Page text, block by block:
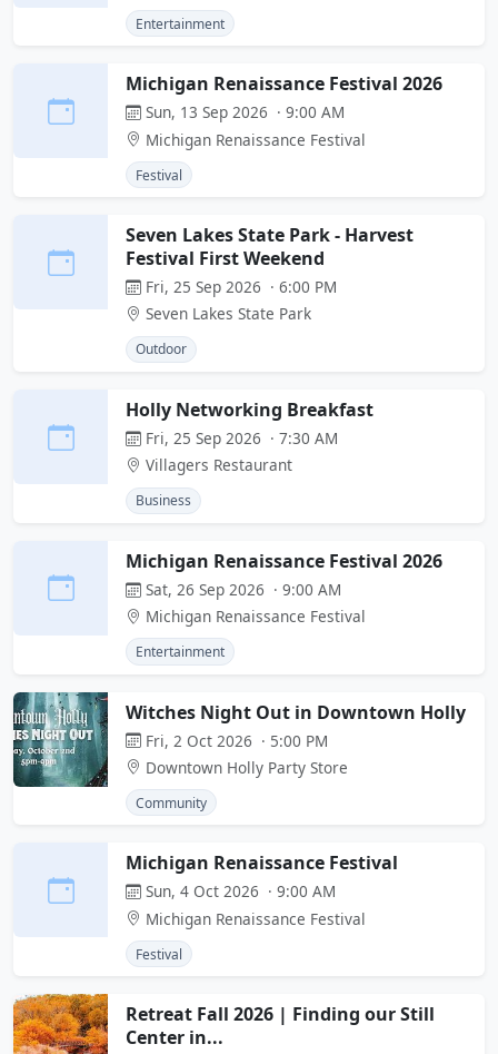
Entertainment
Michigan Renaissance Festival 2026
Sun, 13 Sep 2026 · 9:00 AM
Michigan Renaissance Festival
Festival
Seven Lakes State Park - Harvest
Festival First Weekend
Fri, 25 Sep 2026 · 6:00 PM
Seven Lakes State Park
Outdoor
Holly Networking Breakfast
Fri, 25 Sep 2026 · 7:30 AM
Villagers Restaurant
Business
Michigan Renaissance Festival 2026
Sat, 26 Sep 2026 · 9:00 AM
Michigan Renaissance Festival
Entertainment
Witches Night Out in Downtown Holly
Fri, 2 Oct 2026 · 5:00 PM
Downtown Holly Party Store
Community
Michigan Renaissance Festival
Sun, 4 Oct 2026 · 9:00 AM
Michigan Renaissance Festival
Festival
Retreat Fall 2026 | Finding our Still
Center in...